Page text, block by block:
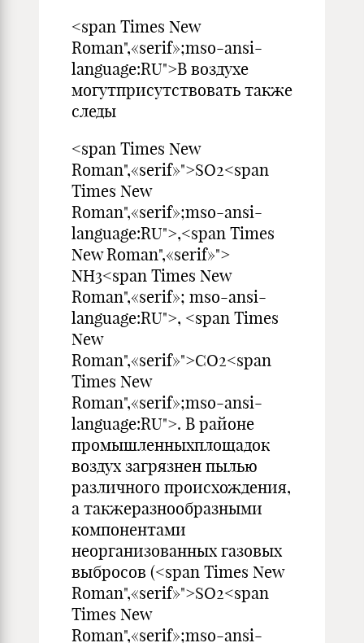
<span Times New
Roman",«serif»;mso-ansi-
language:RU">В воздухе
могутприсутствовать также
следы
<span Times New
Roman",«serif»">SO2<span
Times New
Roman",«serif»;mso-ansi-
language:RU">,<span Times
New Roman",«serif»">
NH3<span Times New
Roman",«serif»; mso-ansi-
language:RU">, <span Times
New
Roman",«serif»">CO2<span
Times New
Roman",«serif»;mso-ansi-
language:RU">. В районе
промышленныхплощадок
воздух загрязнен пылью
различного происхождения,
а такжеразнообразными
компонентами
неорганизованных газовых
выбросов (<span Times New
Roman",«serif»">SO2<span
Times New
Roman",«serif»;mso-ansi-